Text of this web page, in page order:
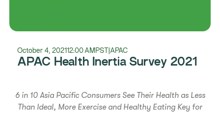
October 4, 202112:00 AM PST |APAC
APAC Health Inertia Survey 2021
6 in 10 Asia Pacific Consumers See Their Health as Less
Than Ideal, More Exercise and Healthy Eating Key for